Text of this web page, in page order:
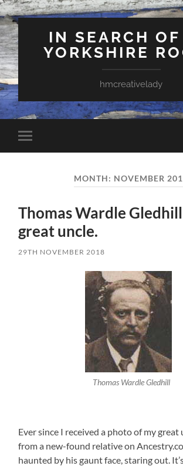
IN SEARCH OF
YORKSHIRE
hmcreativelady
Toggle
mobile
MONTH: NOVEMBER
Thomas Wardle
great uncle.
29TH NOVEMBER 2018
Thomas Wardle Gledhill
Ever since I received a photo of my great
from a new-found relative on
haunted by his gaunt face, staring out.